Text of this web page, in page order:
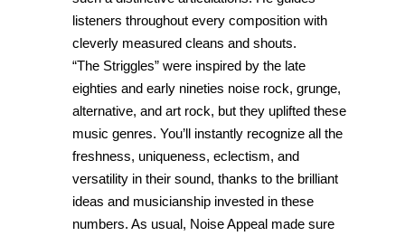
listeners throughout every composition with
cleverly measured cleans and shouts.
“The Striggles” were inspired by the late
eighties and early nineties noise rock, grunge,
alternative, and art rock, but they uplifted these
music genres. You’ll instantly recognize all the
freshness, uniqueness, eclectism, and
versatility in their sound, thanks to the brilliant
ideas and musicianship invested in these
numbers. As usual, Noise Appeal made sure